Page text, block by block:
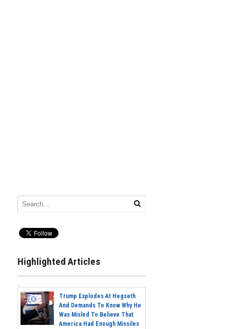
Highlighted Articles
Trump Explodes At Hegseth
And Demands To Know Why He
Was Misled To Believe That
America Had Enough Missiles